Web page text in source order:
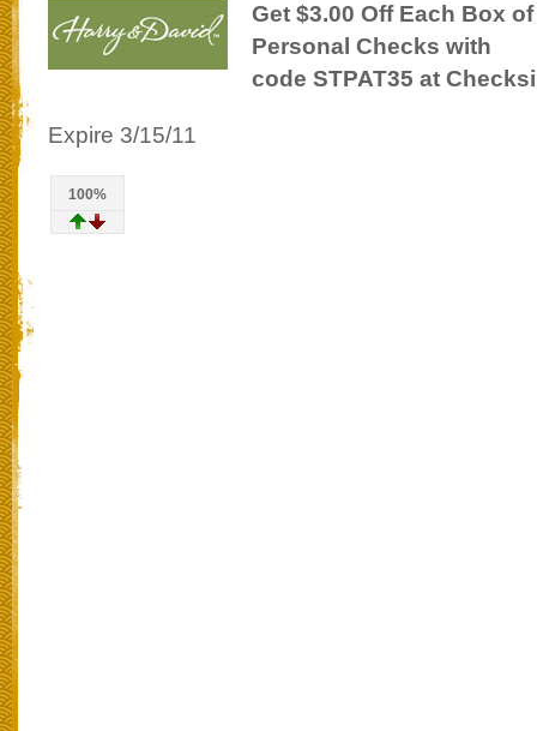
Get $3.00 Off Each Box of
Personal Checks with
code STPAT35 at
Expire 3/15/11
100%